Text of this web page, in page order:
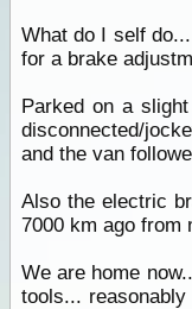
What do I self
for a brake
Parked on a slight
disconnected/
and the van
Also the electric
7000 km ago from
We are home
tools...